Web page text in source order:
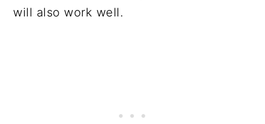
will also work well.